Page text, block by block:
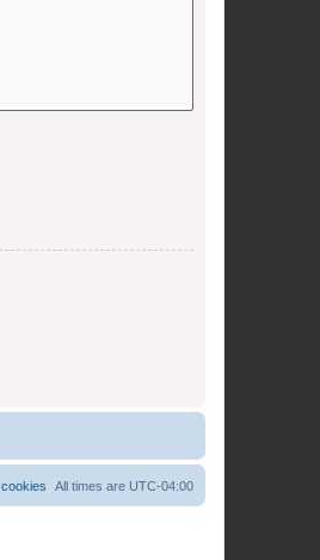
All times are UTC-04:00